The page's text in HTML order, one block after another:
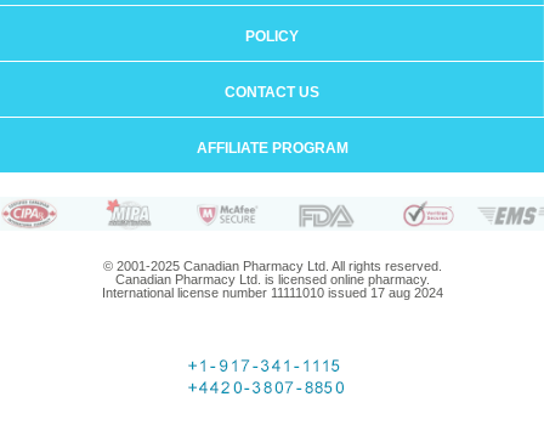
POLICY
CONTACT US
AFFILIATE PROGRAM
© 2001-2025 Canadian Pharmacy Ltd. All rights reserved.
Canadian Pharmacy Ltd. is licensed online pharmacy.
International license number 11111010 issued 17 aug 2024